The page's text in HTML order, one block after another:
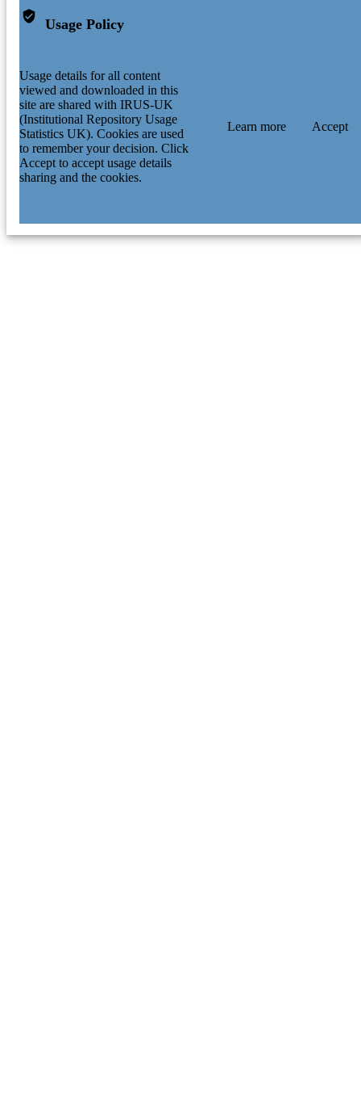
Usage Policy
Usage details for all content
viewed and downloaded in this
site are shared with IRUS-UK
(Institutional Repository Usage
Statistics UK). Cookies are used
to remember your decision. Click
Accept to accept usage details
sharing and the cookies.
Learn more Accept